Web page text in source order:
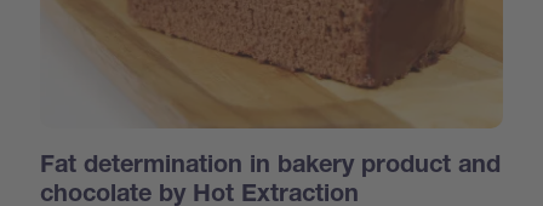
Fat determination in bakery product and
chocolate by Hot Extraction